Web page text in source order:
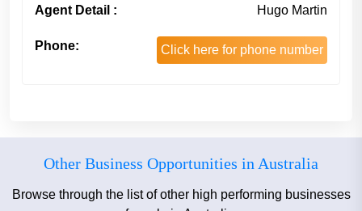
Agent Detail : Hugo Martin
Phone: Click here for phone number
Other Business Opportunities in Australia
Browse through the list of other high performing businesses